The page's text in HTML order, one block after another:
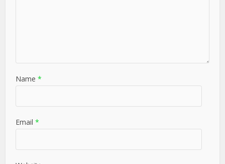
Name *
Email *